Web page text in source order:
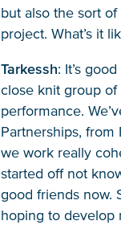
but also the sort
project. What’s it
Tarkessh: It’s
close knit group of
performance.
Partnerships,
we work really
started off not
good friends now.
hoping to develop
Glad to